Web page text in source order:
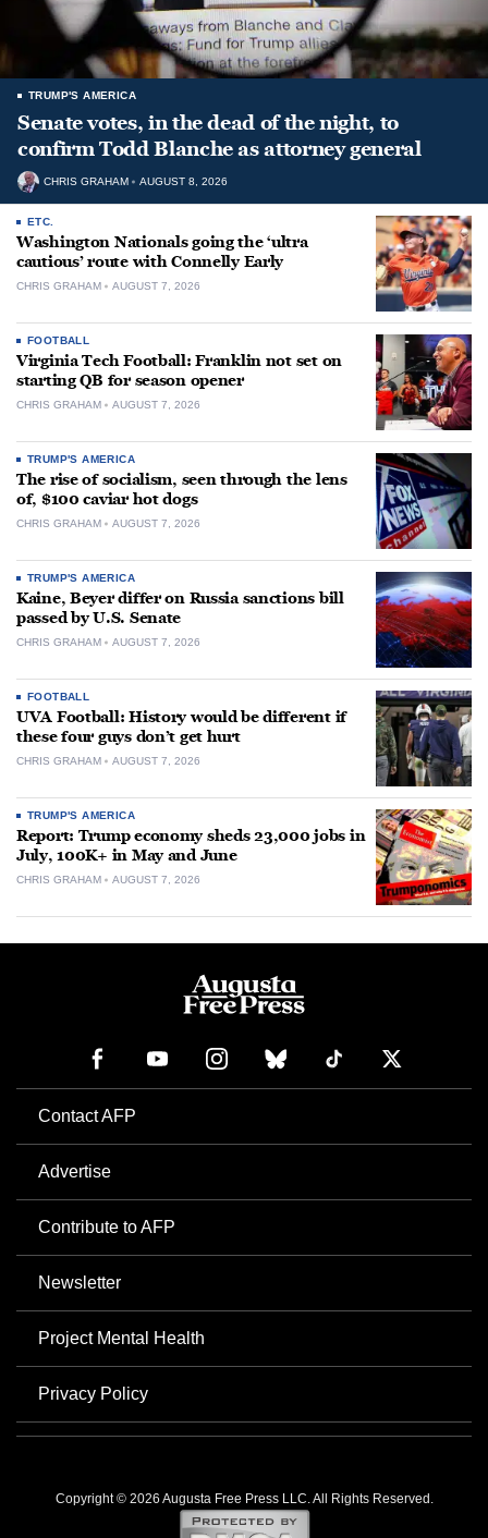
TRUMP'S AMERICA
Senate votes, in the dead of the night, to
confirm Todd Blanche as attorney general
CHRIS GRAHAM AUGUST 8, 2026
ETC.
Washington Nationals going the ‘ultra
cautious’ route with Connelly Early
CHRIS GRAHAM AUGUST 7, 2026
FOOTBALL
Virginia Tech Football: Franklin not set on
starting QB for season opener
CHRIS GRAHAM AUGUST 7, 2026
TRUMP'S AMERICA
The rise of socialism, seen through the lens
of, $100 caviar hot dogs
CHRIS GRAHAM AUGUST 7, 2026
TRUMP'S AMERICA
Kaine, Beyer differ on Russia sanctions bill
passed by U.S. Senate
CHRIS GRAHAM AUGUST 7, 2026
FOOTBALL
UVA Football: History would be different if
these four guys don’t get hurt
CHRIS GRAHAM AUGUST 7, 2026
TRUMP'S AMERICA
Report: Trump economy sheds 23,000 jobs in
July, 100K+ in May and June
CHRIS GRAHAM AUGUST 7, 2026
Contact AFP
Advertise
Contribute to AFP
Newsletter
Project Mental Health
Privacy Policy
Copyright © 2026 Augusta Free Press LLC. All Rights Reserved.